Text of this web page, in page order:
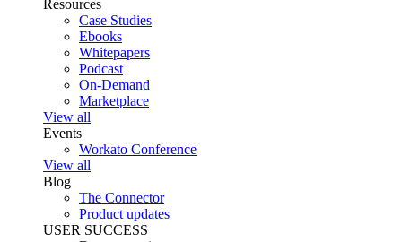
Resources
Case Studies
Ebooks
Whitepapers
Podcast
On-Demand
Marketplace
View all
Events
Workato Conference
View all
Blog
The Connector
Product updates
USER SUCCESS